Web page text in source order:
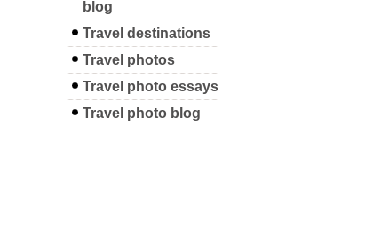
blog
Travel destinations
Travel photos
Travel photo essays
Travel photo blog